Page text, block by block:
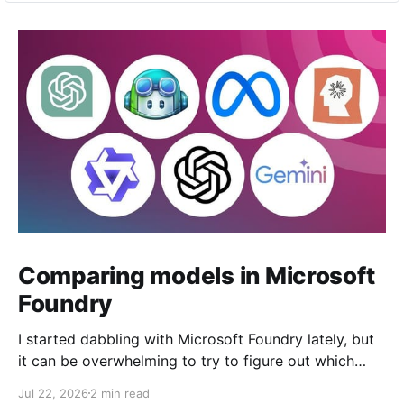
Comparing models in Microsoft
Foundry
I started dabbling with Microsoft Foundry lately, but
it can be overwhelming to try to figure out which
Jul 22, 2026 2 min read